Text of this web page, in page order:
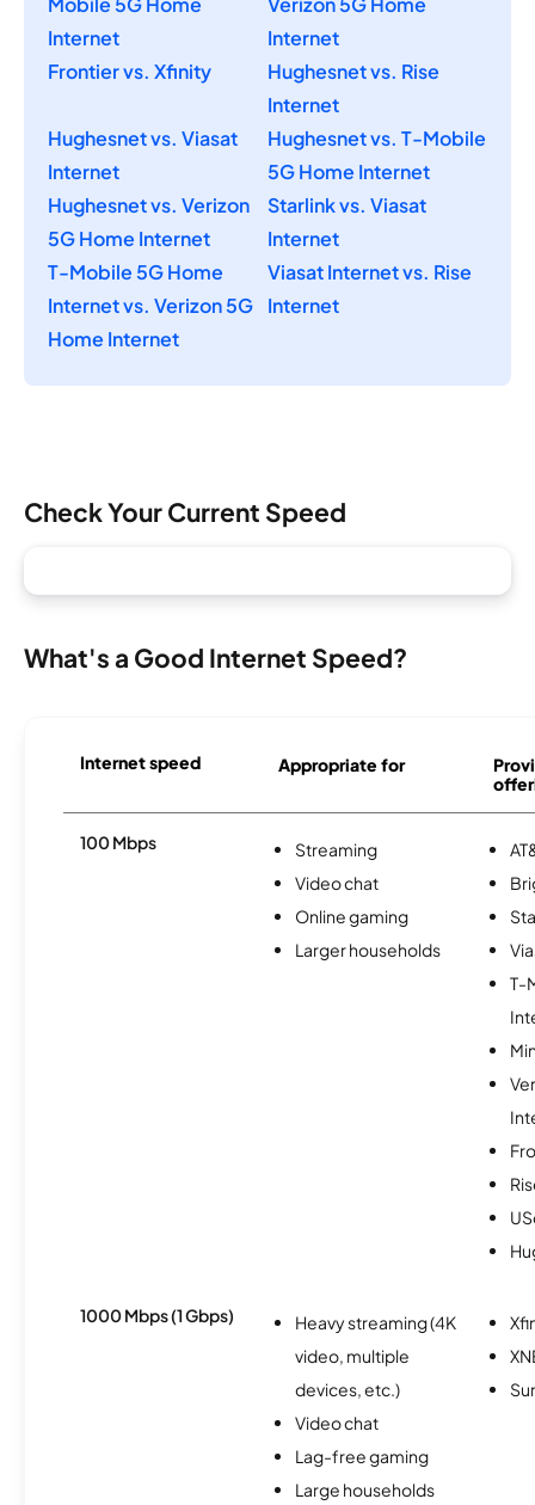
Internet
Internet
Frontier vs. Xfinity
Hughesnet vs. Rise
Internet
Hughesnet vs. Viasat
Internet
Hughesnet vs. T-Mobile
5G Home Internet
Hughesnet vs. Verizon
5G Home Internet
Starlink vs. Viasat
Internet
T-Mobile 5G Home
Internet vs. Verizon 5G
Home Internet
Viasat Internet vs. Rise
Internet
Check Your Current Speed
What's a Good Internet Speed?
Internet speed Appropriate for
100 Mbps
Streaming
Video chat
Online gaming
Larger households
T-
1000 Mbps (1 Gbps)
Heavy streaming (4K
video, multiple
devices, etc.)
Video chat
Lag-free gaming
Large households